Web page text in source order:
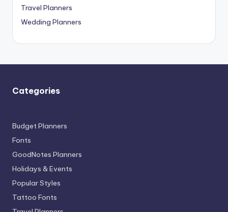
Travel Planners
Wedding Planners
Categories
Budget Planners
Fonts
GoodNotes Planners
Holidays & Events
Popular Styles
Tattoo Fonts